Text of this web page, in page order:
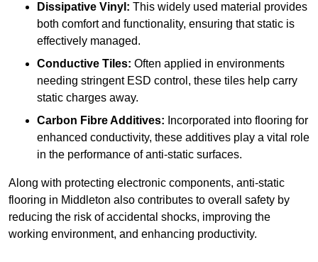
Dissipative Vinyl: This widely used material provides
both comfort and functionality, ensuring that static is
effectively managed.
Conductive Tiles: Often applied in environments
needing stringent ESD control, these tiles help carry
static charges away.
Carbon Fibre Additives: Incorporated into flooring for
enhanced conductivity, these additives play a vital role
in the performance of anti-static surfaces.
Along with protecting electronic components, anti-static
flooring in Middleton also contributes to overall safety by
reducing the risk of accidental shocks, improving the
working environment, and enhancing productivity.